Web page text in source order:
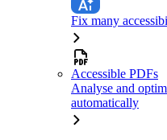
Fix many
Accessible PDFs
Analyse and
automatically